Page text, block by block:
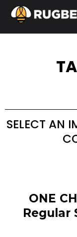
SELECT AN
ONE
Regular